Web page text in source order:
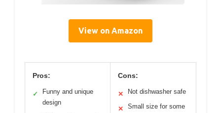
View on Amazon
Pros:
✓
Funny and unique
design
Cons:
✕ Not dishwasher safe
✕
Small size for some